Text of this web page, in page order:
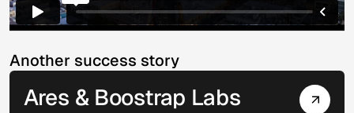
Another success story
Ares & Boostrap Labs